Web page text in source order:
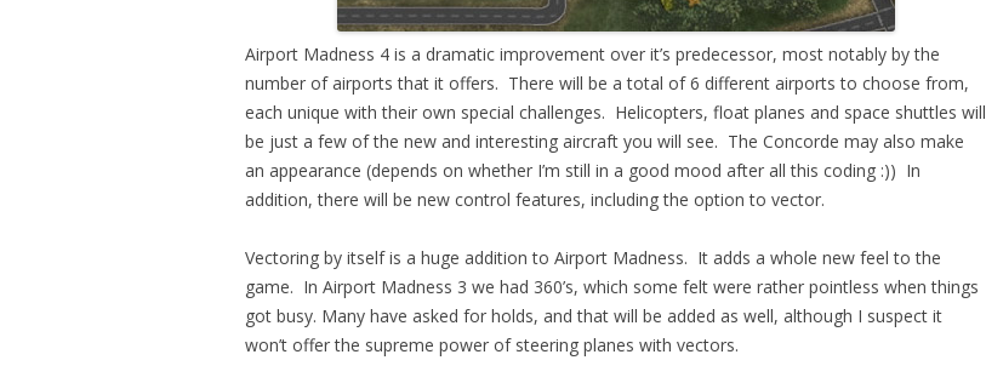
Airport Madness 4 is a dramatic improvement over it’s predecessor, most notably by the
number of airports that it offers. There will be a total of 6 different airports to choose from,
each unique with their own special challenges. Helicopters, float planes and space shuttles will
be just a few of the new and interesting aircraft you will see. The Concorde may also make
an appearance (depends on whether I’m still in a good mood after all this coding :)) In
addition, there will be new control features, including the option to vector.
Vectoring by itself is a huge addition to Airport Madness. It adds a whole new feel to the
game. In Airport Madness 3 we had 360’s, which some felt were rather pointless when things
got busy. Many have asked for holds, and that will be added as well, although I suspect it
won’t offer the supreme power of steering planes with vectors.